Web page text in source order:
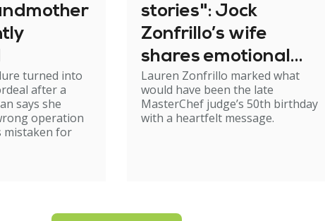
turned into
after a
says she
operation
mistaken for
stories": Jock
Zonfrillo’s wife
shares emotional
birthday tribute
Lauren Zonfrillo marked what
would have been the late
MasterChef judge’s 50th birthday
with a heartfelt message.